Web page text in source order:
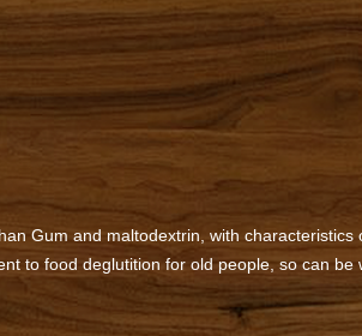
Gum and maltodextrin, with characteristics
to food deglutition for old people, so can